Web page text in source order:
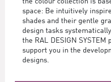
the colour collection is
space: Be intuitively
shades and their gentle
design tasks
the RAL DESIGN
support you in the
designs.